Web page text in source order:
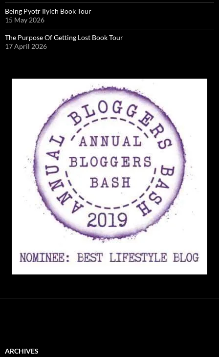
Being Pyotr Ilyich Book Tour
15 May 2026
The Purpose Of Getting Lost Book Tour
17 April 2026
ARCHIVES